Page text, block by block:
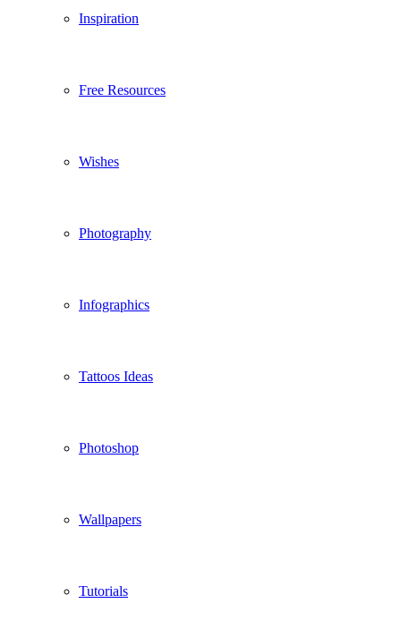
Inspiration
Free Resources
Wishes
Photography
Infographics
Tattoos Ideas
Photoshop
Wallpapers
Tutorials